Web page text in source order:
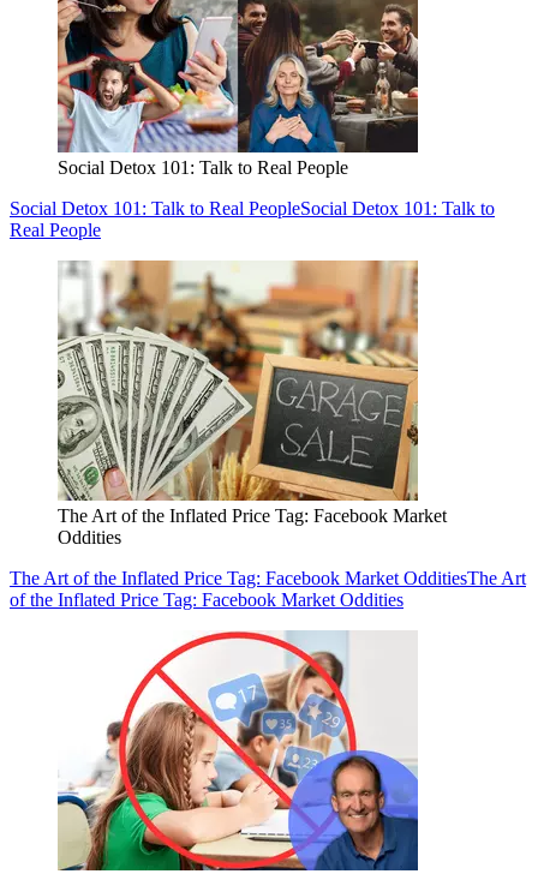
Social Detox 101: Talk to Real People
Social Detox 101: Talk to Real PeopleSocial Detox 101: Talk to
Real People
The Art of the Inflated Price Tag: Facebook Market
Oddities
The Art of the Inflated Price Tag: Facebook Market OdditiesThe Art
of the Inflated Price Tag: Facebook Market Oddities